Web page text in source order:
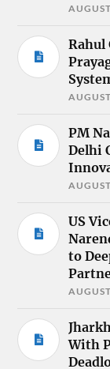
Rahul
PM
Delhi
US
to
With